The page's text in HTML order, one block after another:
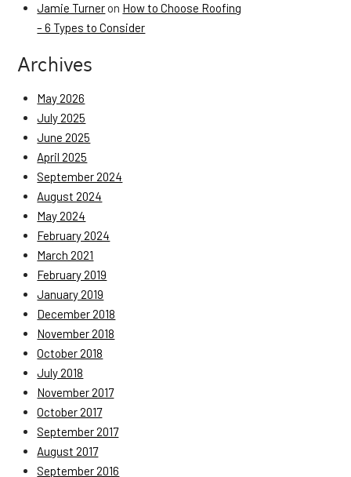
Jamie Turner on How to Choose Roofing
– 6 Types to Consider
Archives
May 2026
July 2025
June 2025
April 2025
September 2024
August 2024
May 2024
February 2024
March 2021
February 2019
January 2019
December 2018
November 2018
October 2018
July 2018
November 2017
October 2017
September 2017
August 2017
September 2016